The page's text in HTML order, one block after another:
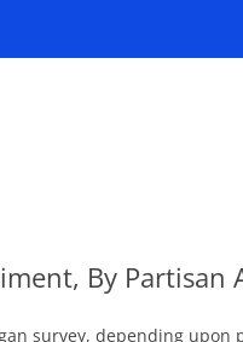
By Partisan
survey, depending upon